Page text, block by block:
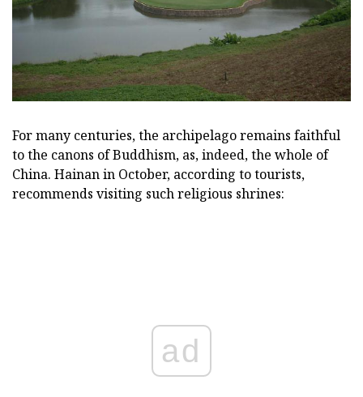
For many centuries, the archipelago remains faithful
to the canons of Buddhism, as, indeed, the whole of
China. Hainan in October, according to tourists,
recommends visiting such religious shrines:
ad